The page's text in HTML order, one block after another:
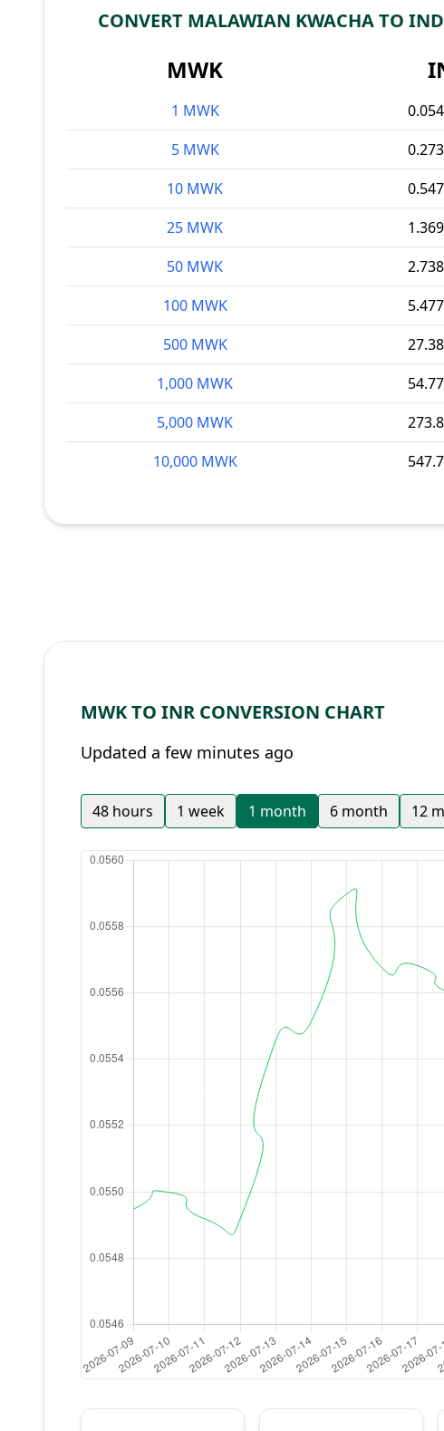
CONVERT MALAWIAN KWACHA TO
MWK
1 MWK
5 MWK
10 MWK
25 MWK
50 MWK
100 MWK
500 MWK
1,000 MWK
5,000 MWK
10,000 MWK
MWK TO INR CONVERSION CHART
Updated a few minutes ago
48 hours 1 week 1 month 6 month 12